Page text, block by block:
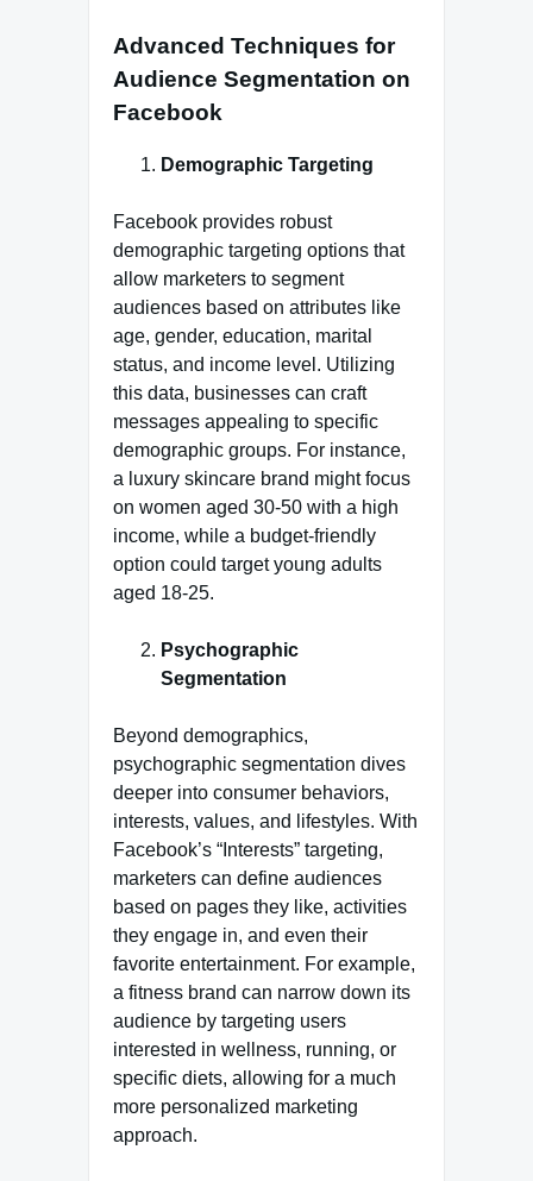
Advanced Techniques for
Audience Segmentation on
Facebook
Demographic Targeting
Facebook provides robust
demographic targeting options that
allow marketers to segment
audiences based on attributes like
age, gender, education, marital
status, and income level. Utilizing
this data, businesses can craft
messages appealing to specific
demographic groups. For instance,
a luxury skincare brand might focus
on women aged 30-50 with a high
income, while a budget-friendly
option could target young adults
aged 18-25.
Psychographic
Segmentation
Beyond demographics,
psychographic segmentation dives
deeper into consumer behaviors,
interests, values, and lifestyles. With
Facebook’s “Interests” targeting,
marketers can define audiences
based on pages they like, activities
they engage in, and even their
favorite entertainment. For example,
a fitness brand can narrow down its
audience by targeting users
interested in wellness, running, or
specific diets, allowing for a much
more personalized marketing
approach.